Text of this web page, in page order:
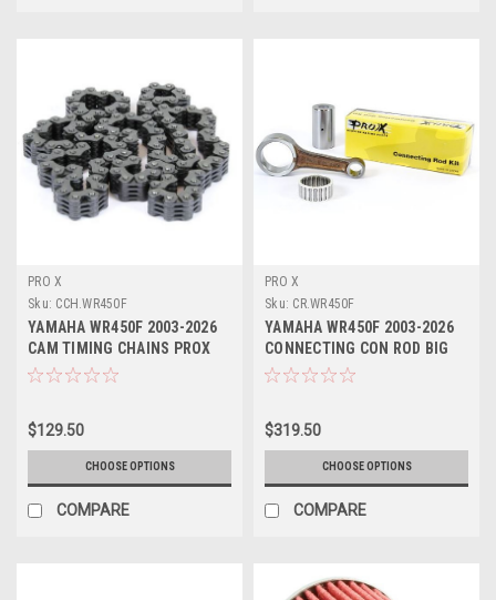
PRO X
Sku: CCH.WR450F
YAMAHA WR450F 2003-2026
CAM TIMING CHAINS PROX
$129.50
CHOOSE OPTIONS
COMPARE
PRO X
Sku: CR.WR450F
YAMAHA WR450F 2003-2026
CONNECTING CON ROD BIG
END PROX
$319.50
CHOOSE OPTIONS
COMPARE